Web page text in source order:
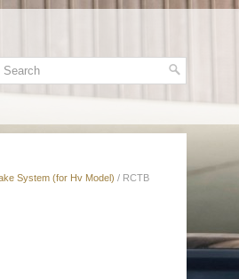
System (for Hv Model) / RCTB